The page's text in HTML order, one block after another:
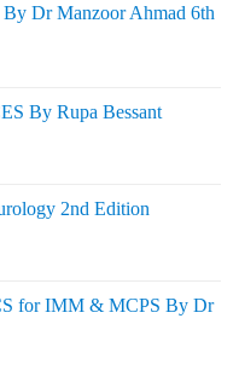
Dr Manzoor Ahmad 6th
By Rupa Bessant
2nd Edition
for IMM & MCPS By Dr